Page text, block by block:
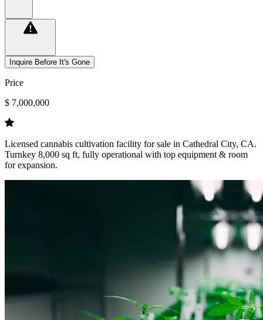
Inquire Before It's Gone
Price
$ 7,000,000
Licensed cannabis cultivation facility for sale in Cathedral City, CA.
Turnkey 8,000 sq ft, fully operational with top equipment & room
for expansion.